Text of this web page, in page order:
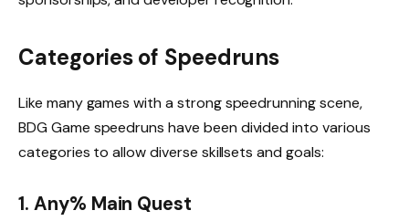
Categories of Speedruns
Like many games with a strong speedrunning scene,
BDG Game speedruns have been divided into various
categories to allow diverse skillsets and goals:
1. Any% Main Quest